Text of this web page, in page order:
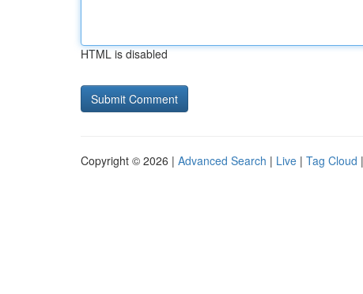
HTML is disabled
Copyright © 2026 | Advanced Search | Live | Tag Cloud |